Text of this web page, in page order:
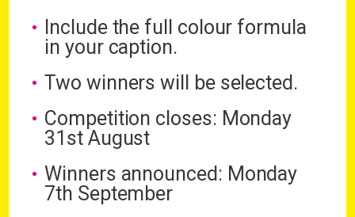
Include the full colour formula
in your caption.
Two winners will be selected.
Competition closes: Monday
31st August
Winners announced: Monday
7th September